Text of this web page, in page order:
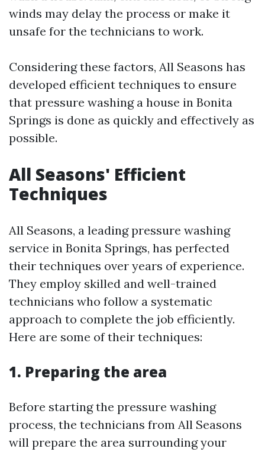
winds may delay the process or make it
unsafe for the technicians to work.
Considering these factors, All Seasons has
developed efficient techniques to ensure
that pressure washing a house in Bonita
Springs is done as quickly and effectively as
possible.
All Seasons' Efficient
Techniques
All Seasons, a leading pressure washing
service in Bonita Springs, has perfected
their techniques over years of experience.
They employ skilled and well-trained
technicians who follow a systematic
approach to complete the job efficiently.
Here are some of their techniques:
1. Preparing the area
Before starting the pressure washing
process, the technicians from All Seasons
will prepare the area surrounding your